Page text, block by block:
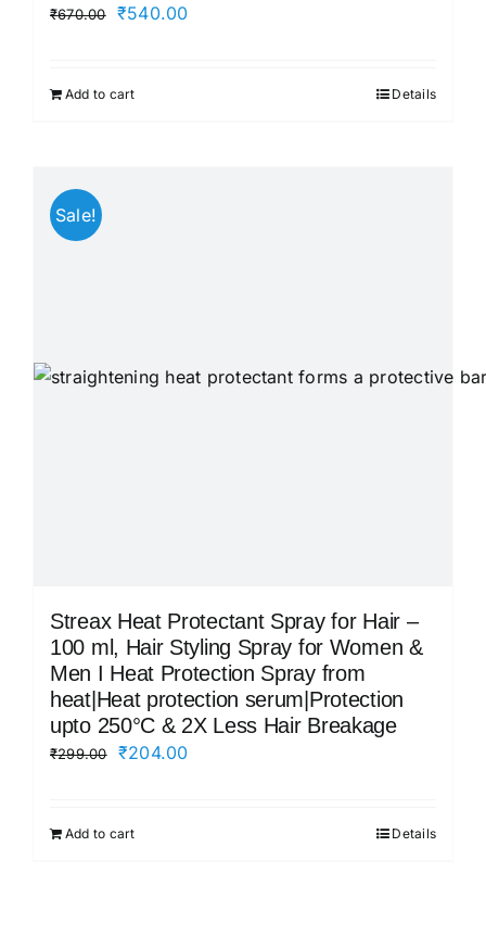
₹670.00
Original
₹670.00.
₹540.00Current
Add to cart Details
Sale!
Streax Heat Protectant Spray for Hair –
100 ml, Hair Styling Spray for Women &
Men I Heat Protection Spray from
heat|Heat protection serum|Protection
upto 250°C & 2X Less Hair Breakage
₹299.00
Original
₹299.00.
₹204.00Current
Add to cart Details